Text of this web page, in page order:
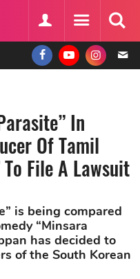
In
Of Tamil
File A Lawsuit
is being compared
“Minsara
has decided to
of the South Korean